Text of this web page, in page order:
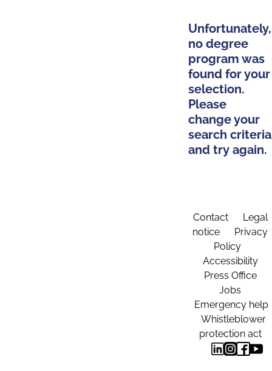
Unfortunately,
no degree
program was
found for your
selection.
Please
change your
search criteria
and try again.
Contact
Legal
notice
Privacy
Policy
Accessibility
Press Office
Jobs
Emergency help
Whistleblower
protection act